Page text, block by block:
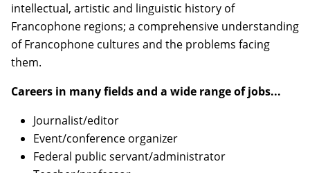
intellectual, artistic and linguistic history of
Francophone regions; a comprehensive understanding
of Francophone cultures and the problems facing
them.
Careers in many fields and a wide range of jobs...
Journalist/editor
Event/conference organizer
Federal public servant/administrator